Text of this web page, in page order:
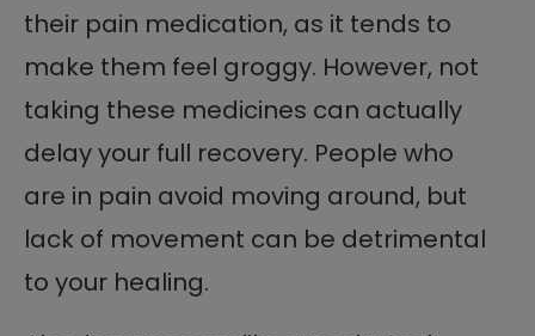
their pain medication, as it tends to
make them feel groggy. However, not
taking these medicines can actually
delay your full recovery. People who
are in pain avoid moving around, but
lack of movement can be detrimental
to your healing.